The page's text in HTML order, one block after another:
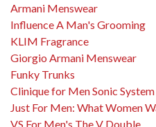
Armani Menswear
Influence A Man's Grooming
KLIM Fragrance
Giorgio Armani Menswear
Funky Trunks
Clinique for Men Sonic System
Just For Men: What Women
VS For Men's The V Double